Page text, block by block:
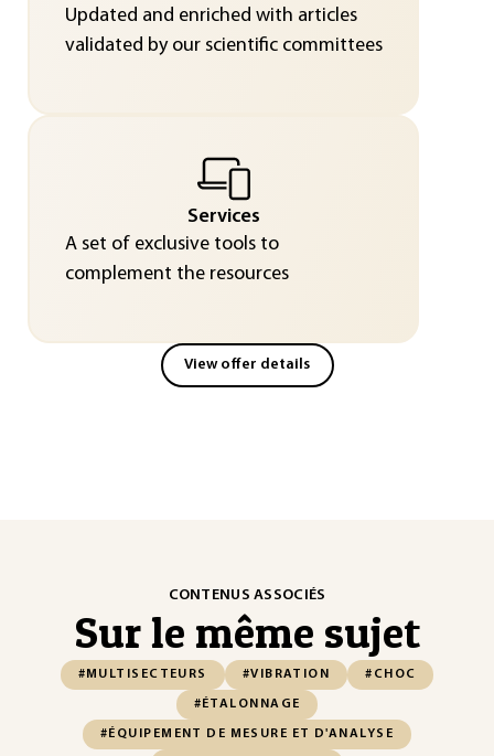
Updated and enriched with articles
validated by our scientific committees
Services
A set of exclusive tools to
complement the resources
View offer details
CONTENUS ASSOCIÉS
Sur le même sujet
#MULTISECTEURS #VIBRATION #CHOC
#ÉTALONNAGE
#ÉQUIPEMENT DE MESURE ET D'ANALYSE